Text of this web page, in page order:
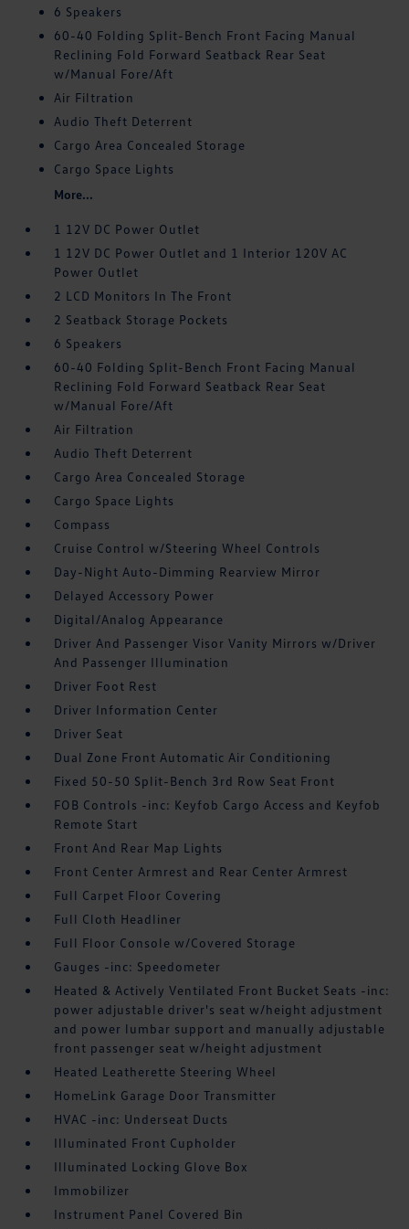
6 Speakers
60-40 Folding Split-Bench Front Facing Manual
Reclining Fold Forward Seatback Rear Seat
w/Manual Fore/Aft
Air Filtration
Audio Theft Deterrent
Cargo Area Concealed Storage
Cargo Space Lights
More...
1 12V DC Power Outlet
1 12V DC Power Outlet and 1 Interior 120V AC
Power Outlet
2 LCD Monitors In The Front
2 Seatback Storage Pockets
6 Speakers
60-40 Folding Split-Bench Front Facing Manual
Reclining Fold Forward Seatback Rear Seat
w/Manual Fore/Aft
Air Filtration
Audio Theft Deterrent
Cargo Area Concealed Storage
Cargo Space Lights
Compass
Cruise Control w/Steering Wheel Controls
Day-Night Auto-Dimming Rearview Mirror
Delayed Accessory Power
Digital/Analog Appearance
Driver And Passenger Visor Vanity Mirrors w/Driver
And Passenger Illumination
Driver Foot Rest
Driver Information Center
Driver Seat
Dual Zone Front Automatic Air Conditioning
Fixed 50-50 Split-Bench 3rd Row Seat Front
FOB Controls -inc: Keyfob Cargo Access and Keyfob
Remote Start
Front And Rear Map Lights
Front Center Armrest and Rear Center Armrest
Full Carpet Floor Covering
Full Cloth Headliner
Full Floor Console w/Covered Storage
Gauges -inc: Speedometer
Heated & Actively Ventilated Front Bucket Seats -inc:
power adjustable driver's seat w/height adjustment
and power lumbar support and manually adjustable
front passenger seat w/height adjustment
Heated Leatherette Steering Wheel
HomeLink Garage Door Transmitter
HVAC -inc: Underseat Ducts
Illuminated Front Cupholder
Illuminated Locking Glove Box
Immobilizer
Instrument Panel Covered Bin